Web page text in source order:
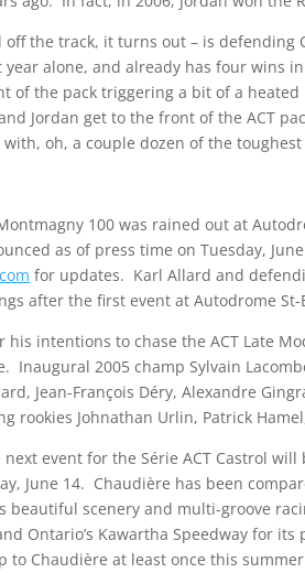
the track, it turns out – is defending
year alone, and already has four wins
of the pack triggering a bit of a
Jordan get to the front of the ACT
with, oh, a couple dozen of the
100 was rained out at
as of press time on Tuesday,
for updates. Karl Allard and
after the first event at Autodrome St-
his intentions to chase the ACT Late
Inaugural 2005 champ Sylvain
Jean-François Déry, Alexandre
rookies Johnathan Urlin, Patrick
event for the Série ACT Castrol
June 14. Chaudière has been
beautiful scenery and multi-groove
Ontario’s Kawartha Speedway for
to Chaudière at least once this